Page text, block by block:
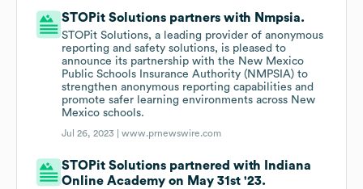
STOPit Solutions partners with Nmpsia.
STOPit Solutions, a leading provider of anonymous
reporting and safety solutions, is pleased to
announce its partnership with the New Mexico
Public Schools Insurance Authority (NMPSIA) to
strengthen anonymous reporting capabilities and
promote safer learning environments across New
Mexico schools.
Jul 26, 2023 |www.prnewswire.com
STOPit Solutions partnered with Indiana
Online Academy on May 31st '23.